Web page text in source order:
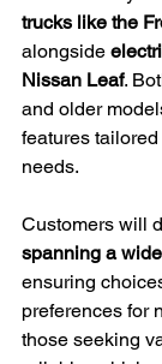
trucks like the
alongside
Nissan Leaf.
and older
features
needs.
Customers will
spanning a
ensuring
preferences for
those seeking